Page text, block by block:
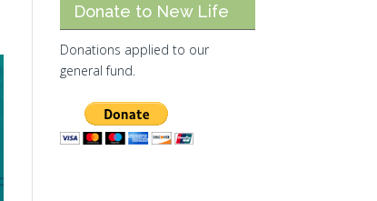
Donate to New Life
Donations applied to our
general fund.